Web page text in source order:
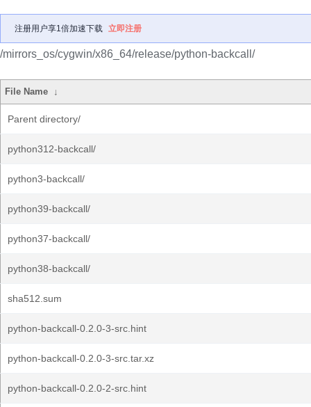
注册用户享1倍加速下载 立即注册
/mirrors_os/cygwin/x86_64/release/python-backcall/
File Name ↓
Parent directory/
python312-backcall/
python3-backcall/
python39-backcall/
python37-backcall/
python38-backcall/
sha512.sum
python-backcall-0.2.0-3-src.hint
python-backcall-0.2.0-3-src.tar.xz
python-backcall-0.2.0-2-src.hint